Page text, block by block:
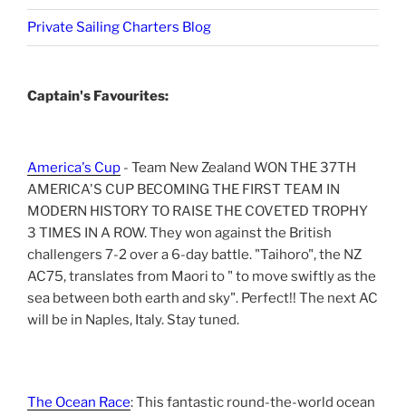
Private Sailing Charters Blog
Captain's Favourites:
America's Cup - Team New Zealand WON THE 37TH
AMERICA'S CUP BECOMING THE FIRST TEAM IN
MODERN HISTORY TO RAISE THE COVETED TROPHY
3 TIMES IN A ROW. They won against the British
challengers 7-2 over a 6-day battle. "Taihoro", the NZ
AC75, translates from Maori to " to move swiftly as the
sea between both earth and sky". Perfect!! The next AC
will be in Naples, Italy. Stay tuned.
The Ocean Race: This fantastic round-the-world ocean